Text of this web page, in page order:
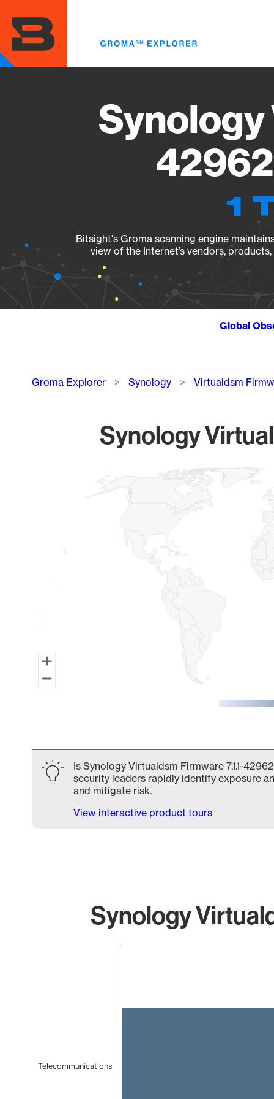
main
content
Synology
1
Bitsight's Groma scanning engine
view of the Internet’s vendors,
Global
Breadcrumb
Groma Explorer Synology Virtualdsm
Synology
Map of World, medium resolution with 1 data series.
Is Synology Virtualdsm Firmware 7.1.1-
security leaders rapidly identify exposure
and mitigate risk.
View interactive product tours
Synology
Telecommunications